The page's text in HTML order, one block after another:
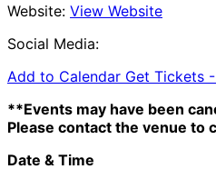
Website: View Website
Social Media:
Add to Calendar Get Tickets -
**Events may have been
Please contact the venue to
Date & Time